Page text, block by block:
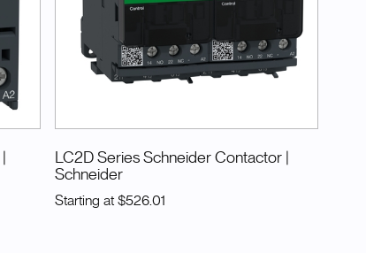
LC2D Series Schneider Contactor
Schneider
Starting at $526.01